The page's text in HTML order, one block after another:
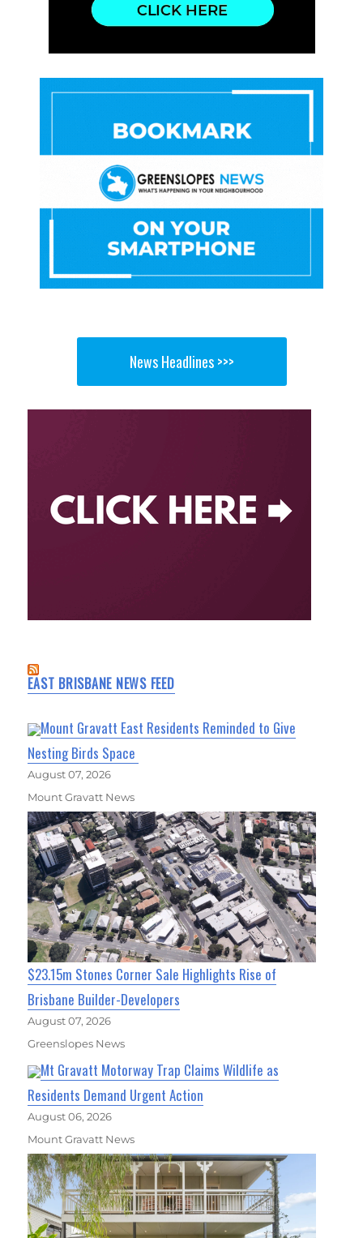
News Headlines >>>
EAST BRISBANE NEWS FEED
Mount Gravatt East Residents Reminded to Give
Nesting Birds Space
August 07, 2026
Mount Gravatt News
$23.15m Stones Corner Sale Highlights Rise of
Brisbane Builder-Developers
August 07, 2026
Greenslopes News
Mt Gravatt Motorway Trap Claims Wildlife as
Residents Demand Urgent Action
August 06, 2026
Mount Gravatt News